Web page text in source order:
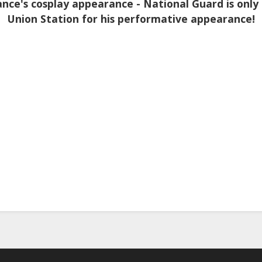
cosplay appearance - National Guard is
Union Station for his performative appearance!